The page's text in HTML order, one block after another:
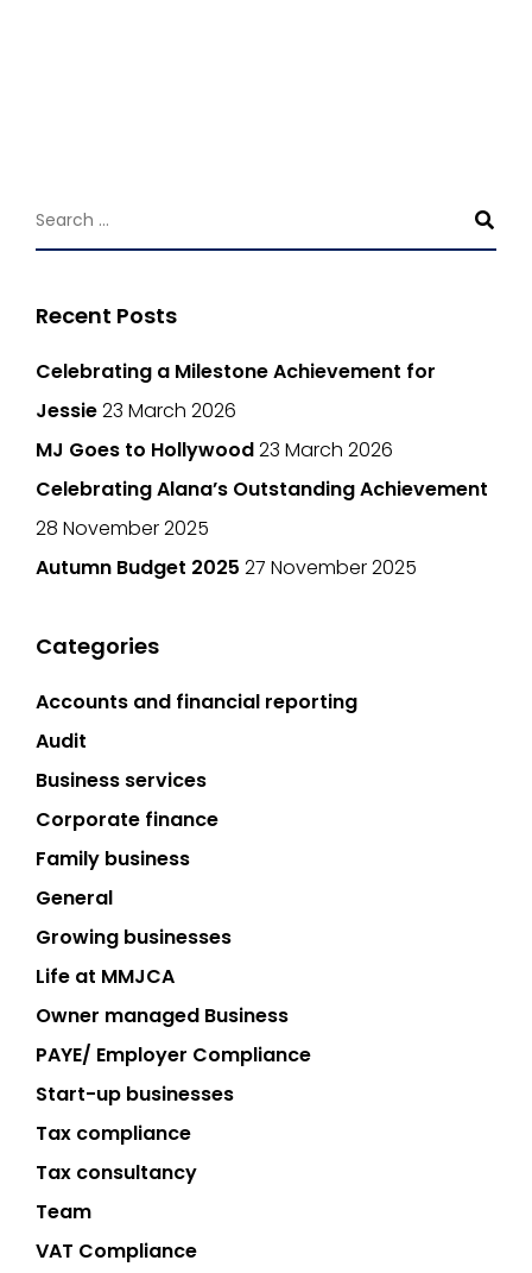
Recent Posts
Celebrating a Milestone Achievement for
Jessie23 March 2026
MJ Goes to Hollywood23 March 2026
Celebrating Alana’s Outstanding Achievement
28 November 2025
Autumn Budget 2025 27 November 2025
Categories
Accounts and financial reporting
Audit
Business services
Corporate finance
Family business
General
Growing businesses
Life at MMJCA
Owner managed Business
PAYE/ Employer Compliance
Start-up businesses
Tax compliance
Tax consultancy
Team
VAT Compliance